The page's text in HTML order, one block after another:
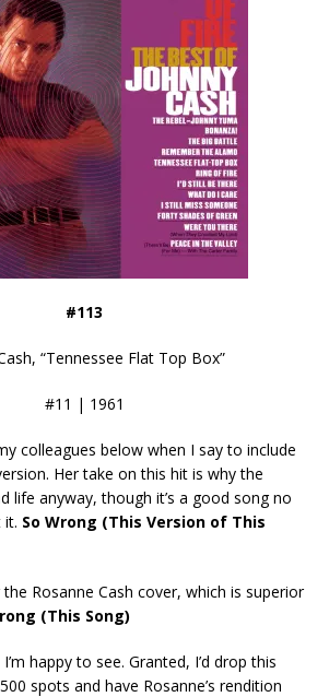
#113
“Tennessee Flat Top Box”
#11 | 1961
colleagues below when I say to include
Her take on this hit is why the
life anyway, though it’s a good song no
it. So Wrong (This Version of This
Rosanne Cash cover, which is superior
(This Song)
happy to see. Granted, I’d drop this
spots and have Rosanne’s rendition